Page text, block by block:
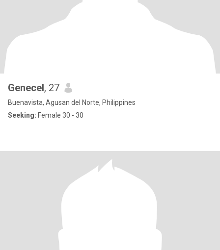
Genecel, 27
Buenavista, Agusan del Norte, Philippines
Seeking: Female 30 - 30